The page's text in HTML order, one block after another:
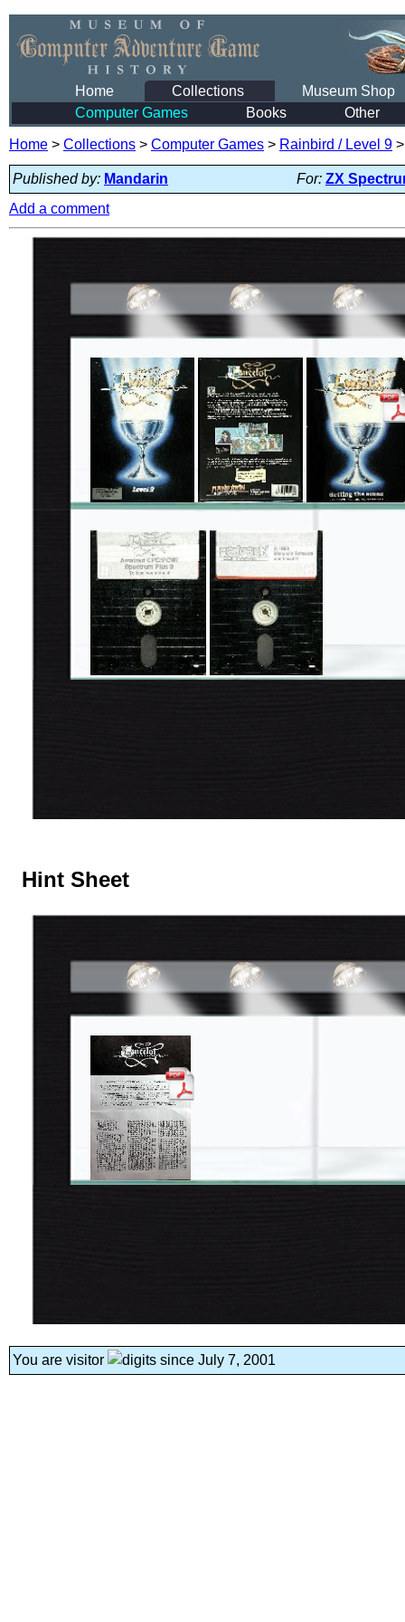
Home Collections
Museum Shop
Computer Games
Books Other
Home > Collections > Computer Games > Rainbird / Level 9
Published by: Mandarin For: ZX
Add a comment
Hint Sheet
You are visitor since July 7, 2001